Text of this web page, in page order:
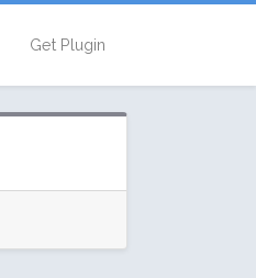
Get Plugin